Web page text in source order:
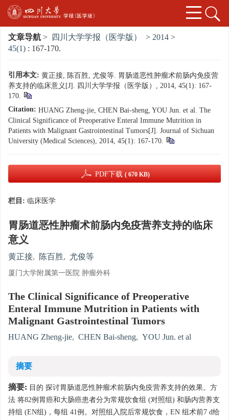
文章导航 > 四川大学学报（医学版） > 2014 >
45(1) : 167-170.
引用本文: 黄正接, 陈百胜, 尤俊等. 胃肠道恶性肿瘤术前肠内免疫营
养支持的临床意义[J]. 四川大学学报（医学版）, 2014, 45(1): 167-
170.
Citation: HUANG Zheng-jie, CHEN Bai-sheng, YOU Jun. et al. The
Clinical Significance of Preoperative Enteral Immune Mutrition in
Patients with Malignant Gastrointestinal Tumors[J]. Journal of Sichuan
University (Medical Sciences), 2014, 45(1): 167-170.
PDF下载 ( 670 KB)
栏目: 临床医学
胃肠道恶性肿瘤术前肠内免疫营养支持的临床
意义
黄正接, 陈百胜, 尤俊等
厦门大学附属第一医院 肿瘤外科
The Clinical Significance of Preoperative
Enteral Immune Mutrition in Patients with
Malignant Gastrointestinal Tumors
HUANG Zheng-jie, CHEN Bai-sheng, YOU Jun. et al
摘要
摘要: 目的 探讨胃肠道恶性肿瘤术前肠内免疫营养支持的效果。方
法 将82例胃癌和大肠癌患者分为常规饮食组 (对照组) 和肠内营养支
持组 (EN组)，每组 41例。对照组入院后常规饮食，EN 组术前7 d给